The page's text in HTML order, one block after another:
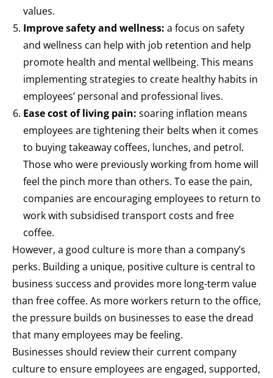
values.
Improve safety and wellness: a focus on safety
and wellness can help with job retention and help
promote health and mental wellbeing. This means
implementing strategies to create healthy habits in
employees’ personal and professional lives.
Ease cost of living pain: soaring inflation means
employees are tightening their belts when it comes
to buying takeaway coffees, lunches, and petrol.
Those who were previously working from home will
feel the pinch more than others. To ease the pain,
companies are encouraging employees to return to
work with subsidised transport costs and free
coffee.
However, a good culture is more than a company’s
perks. Building a unique, positive culture is central to
business success and provides more long-term value
than free coffee. As more workers return to the office,
the pressure builds on businesses to ease the dread
that many employees may be feeling.
Businesses should review their current company
culture to ensure employees are engaged, supported,